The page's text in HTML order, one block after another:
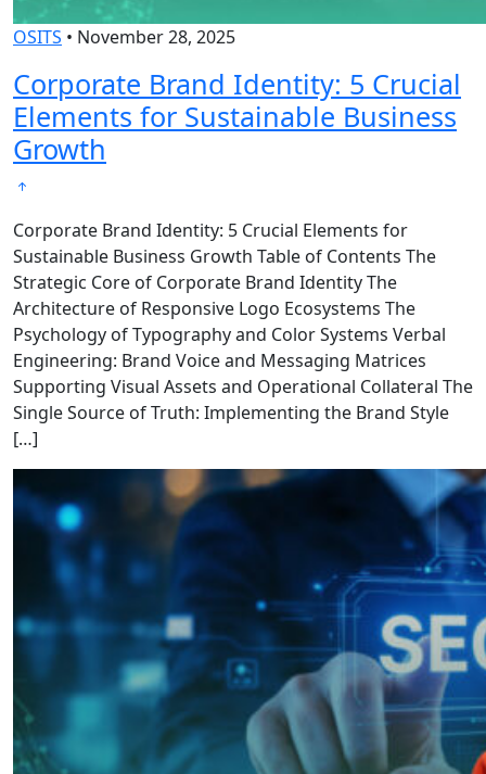
OSITS • November 28, 2025
Corporate Brand Identity: 5 Crucial
Elements for Sustainable Business
Growth
Corporate Brand Identity: 5 Crucial Elements for
Sustainable Business Growth Table of Contents The
Strategic Core of Corporate Brand Identity The
Architecture of Responsive Logo Ecosystems The
Psychology of Typography and Color Systems Verbal
Engineering: Brand Voice and Messaging Matrices
Supporting Visual Assets and Operational Collateral The
Single Source of Truth: Implementing the Brand Style
[…]